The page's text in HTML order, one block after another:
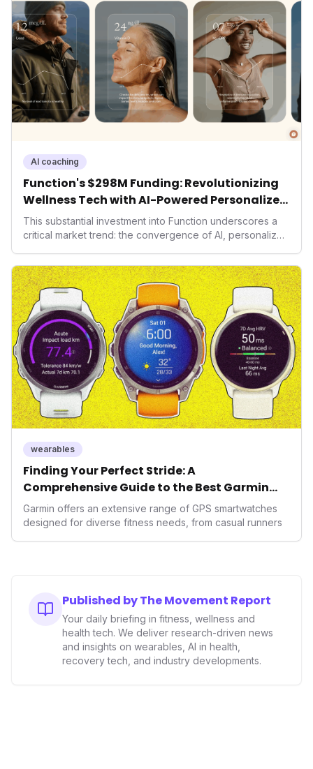
consumers interact with their health data, potentially
expanding the market to those averse to traditional
smartwatches and fitness trackers.
AI coaching
Function's $298M Funding: Revolutionizing
Wellness Tech with AI-Powered Personalized
Health
This substantial investment into Function underscores a
critical market trend: the convergence of AI, personalized
seek highly tailored wellness solutions, Function's
massive capital injection and focus on an AI-driven
operating system position it as a major disruptor, setting
new benchmarks for the future of preventive and
performance-enhancing health.
wearables
Finding Your Perfect Stride: A
Comprehensive Guide to the Best Garmin
GPS Watches for 2026
Garmin offers an extensive range of GPS smartwatches
designed for diverse fitness needs, from casual runners
Published by The Movement Report
Your daily briefing in fitness, wellness and
health tech. We deliver research-driven news
and insights on wearables, AI in health,
recovery tech, and industry developments.